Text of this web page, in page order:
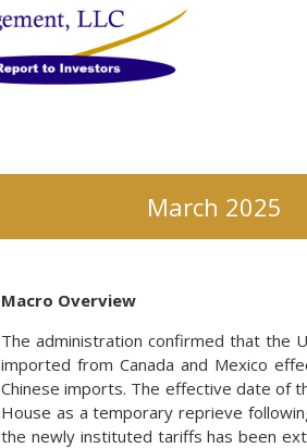
March 2025
Macro Overview
The administration confirmed that the
imported from Canada and Mexico
Chinese imports. The effective date of
House as a temporary reprieve
the newly instituted tariffs has been